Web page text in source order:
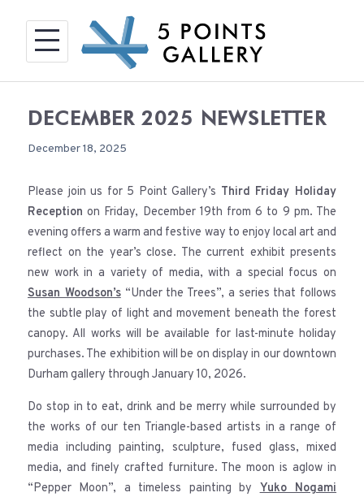
content
DECEMBER 2025 NEWSLETTER
December 18, 2025
Please join us for 5 Point Gallery’s Third Friday Holiday
Reception on Friday, December 19th from 6 to 9 pm. The
evening offers a warm and festive way to enjoy local art and
reflect on the year’s close. The current exhibit presents
new work in a variety of media, with a special focus on
Susan Woodson’s“Under the Trees”, a series that follows
the subtle play of light and movement beneath the forest
canopy. All works will be available for last-minute holiday
purchases. The exhibition will be on display in our downtown
Durham gallery through January 10, 2026.
Do stop in to eat, drink and be merry while surrounded by
the works of our ten Triangle-based artists in a range of
media including painting, sculpture, fused glass, mixed
media, and finely crafted furniture. The moon is aglow in
“Pepper Moon”, a timeless painting by Yuko Nogami